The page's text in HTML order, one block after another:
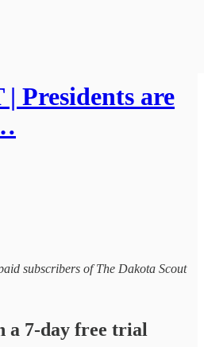
Presidents are
subscribers of The Dakota Scout
a 7-day free trial